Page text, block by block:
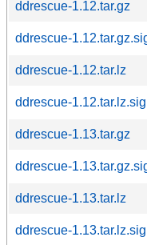
ddrescue-1.12.tar.gz
ddrescue-
ddrescue-1.12.tar.lz
ddrescue-1.12.tar.lz.sig
ddrescue-1.13.tar.gz
ddrescue-
ddrescue-1.13.tar.lz
ddrescue-1.13.tar.lz.sig